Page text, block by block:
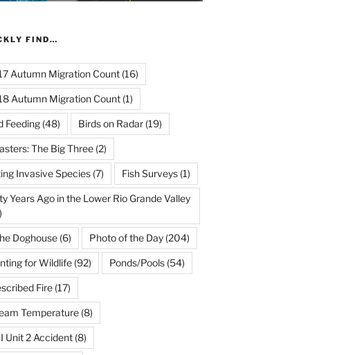
FIND…
Autumn Migration Count(16)
Autumn Migration Count(1)
Feeding(48) Birds on Radar(19)
The Big Three(2)
Invasive Species(7) Fish Surveys(1)
Years Ago in the Lower Rio Grande Valley
Doghouse(6) Photo of the Day(204)
for Wildlife(92) Ponds/Pools(54)
Fire(17)
Temperature(8)
Unit 2 Accident(8)